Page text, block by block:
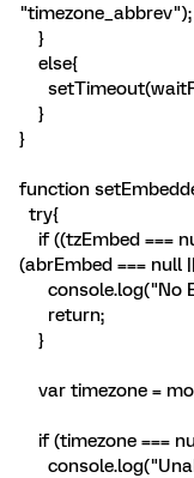
"timezone_abbrev");
}
else{
}
}
function
try{
if ((tzEmbed ===
(abrEmbed === null
console.log("No
return;
}
var timezone =
if (timezone ===